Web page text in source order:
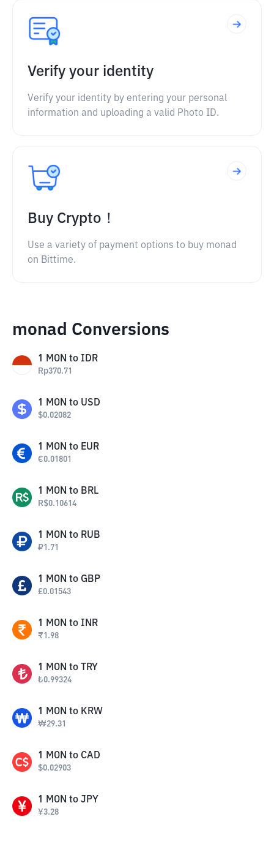
Verify your identity
Verify your identity by entering your personal
information and uploading a valid Photo ID.
Buy Crypto！
Use a variety of payment options to buy monad
on Bittime.
monad Conversions
1 MON to IDR
Rp370.71
1 MON to USD
$0.02082
1 MON to EUR
€0.01801
1 MON to BRL
R$0.10614
1 MON to RUB
₽1.71
1 MON to GBP
£0.01543
1 MON to INR
₹1.98
1 MON to TRY
₺0.99324
1 MON to KRW
₩29.31
1 MON to CAD
$0.02903
1 MON to JPY
¥3.28